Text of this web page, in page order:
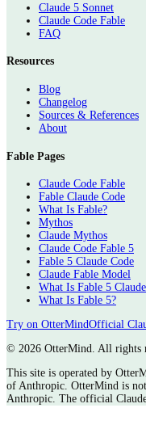
Claude 5 Sonnet
Claude Code Fable
FAQ
Resources
Blog
Changelog
Sources & References
About
Fable Pages
Claude Code Fable
Fable Claude Code
What Is Fable?
Mythos
Claude Mythos
Claude Code Fable 5
Fable 5 Claude Code
Claude Fable Model
What Is Fable 5
What Is Fable 5?
Try on OtterMindOfficial
© 2026 OtterMind. All rights
This site is operated by
of Anthropic. OtterMind is
Anthropic. The official